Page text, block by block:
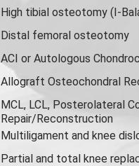
High tibial osteotomy (I-
Distal femoral osteotomy
ACI or Autologous
Allograft Osteochondral
MCL, LCL, Posterolateral
Repair/Reconstruction
Multiligament and knee
Partial and total knee